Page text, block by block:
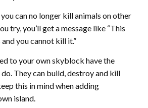
can no longer kill animals on other
try, you’ll get a message like “This
you cannot kill it.”
to your own skyblock have the
They can build, destroy and kill
this in mind when adding
island.